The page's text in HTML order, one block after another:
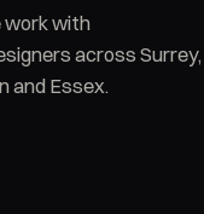
work with
across Surrey,
and Essex.